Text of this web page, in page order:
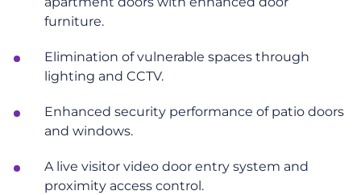
furniture.
Elimination of vulnerable spaces through
lighting and CCTV.
Enhanced security performance of patio doors
and windows.
A live visitor video door entry system and
proximity access control.